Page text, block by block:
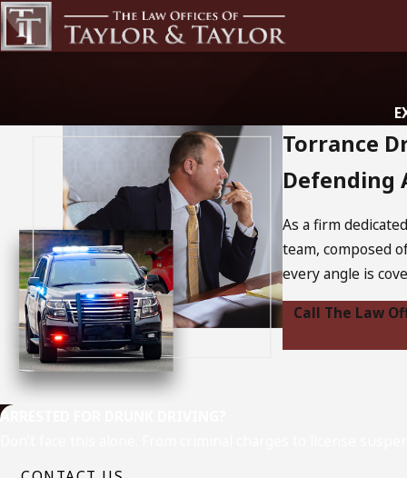
Torrance
Defending
As a firm
team, composed
every angle is
Call The Law
ARRESTED FOR DRUNK DRIVING?